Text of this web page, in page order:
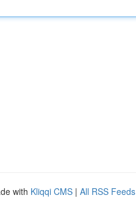
with Kliqqi CMS | All RSS Feeds